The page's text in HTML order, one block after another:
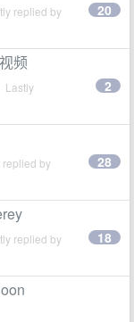
replied by 20
频
Lastly
2
replied by 28
replied by 18